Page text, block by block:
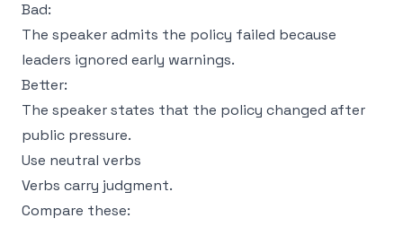
Bad:
The speaker admits the policy failed because
leaders ignored early warnings.
Better:
The speaker states that the policy changed after
public pressure.
Use neutral verbs
Verbs carry judgment.
Compare these: